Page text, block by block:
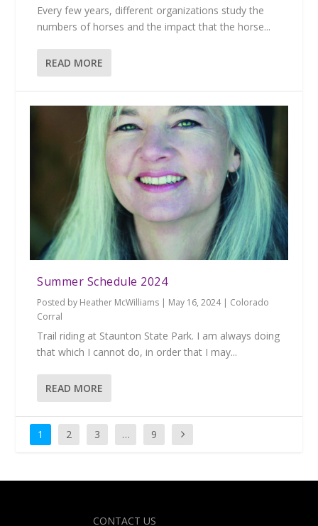
Every few years, different organizations study the
numbers of horses and the impact that the horse...
READ MORE
Summer Schedule 2024
Posted by Heather McWilliams | May 16, 2024| Colorado
Corral
Trail riding at Staunton State Park. I am always doing
that which I cannot do, in order that I may...
READ MORE
1 2 3 … 9
CONTACT US